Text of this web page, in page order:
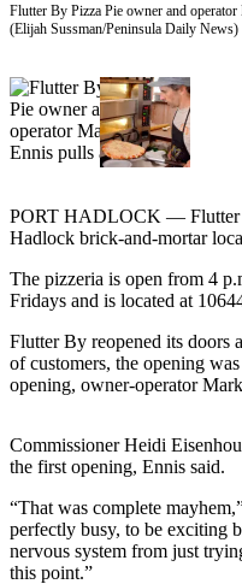
Contests
Best of
Clallam
County
Best of
County
Best
of
End
Crime
&
Justice
Business
Flutter By Pizza Pie owner and
(Elijah Sussman/Peninsula Daily News)
PORT HADLOCK — Flutter
Hadlock brick-and-mortar
The pizzeria is open from 4
Fridays and is located at
Flutter By reopened its doors
of customers, the opening
opening, owner-operator
Commissioner Heidi
the first opening, Ennis said.
“That was complete
perfectly busy, to be exciting
nervous system from just
this point.”